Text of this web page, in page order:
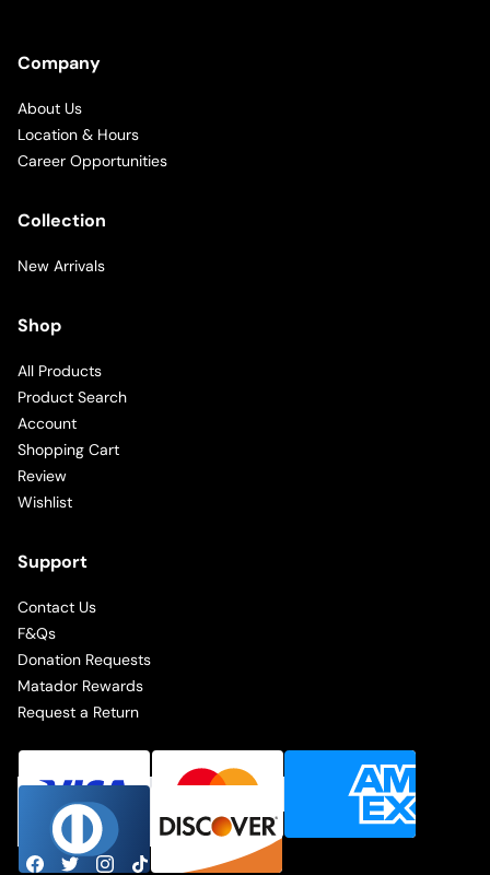
Company
About Us
Location & Hours
Career Opportunities
Collection
New Arrivals
Shop
All Products
Product Search
Account
Shopping Cart
Review
Wishlist
Support
Contact Us
F&Qs
Donation Requests
Matador Rewards
Request a Return